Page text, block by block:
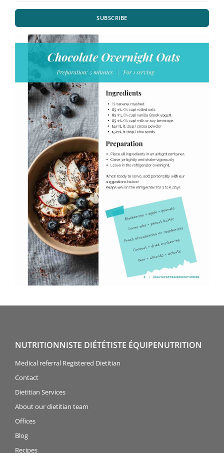
SUBSCRIBE
NUTRITIONNISTE DIÉTÉTISTE ÉQUIPENUTRITION
Medical referral Registered Dietitian
Contact
Dietitian Services
About our dietitian team
Offices
Blog
Recipes